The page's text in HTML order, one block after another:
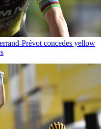
Prévot concedes yellow